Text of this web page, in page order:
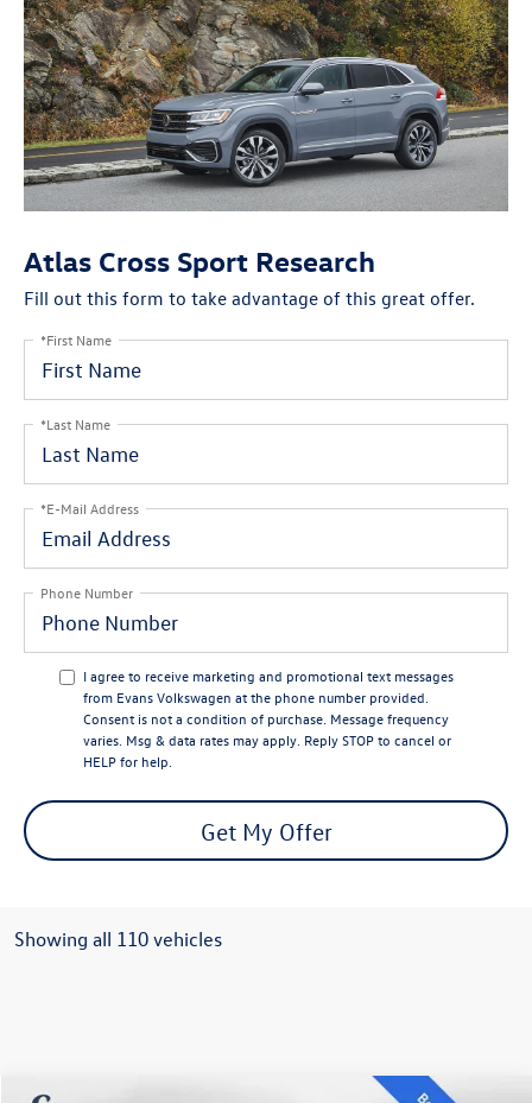
Atlas Cross Sport Research
Fill out this form to take advantage of this great offer.
*First Name
*Last Name
*E-Mail Address
Phone Number
I agree to receive marketing and promotional text messages
from Evans Volkswagen at the phone number provided.
Consent is not a condition of purchase. Message frequency
varies. Msg & data rates may apply. Reply STOP to cancel or
HELP for help.
Get My Offer
Showing all 110 vehicles